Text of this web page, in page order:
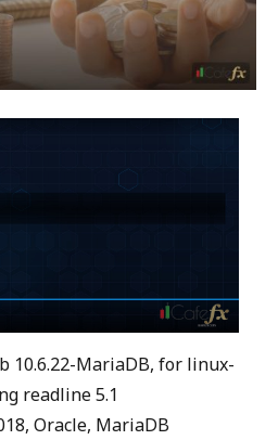
10.6.22-MariaDB, for linux-
readline 5.1
Oracle, MariaDB